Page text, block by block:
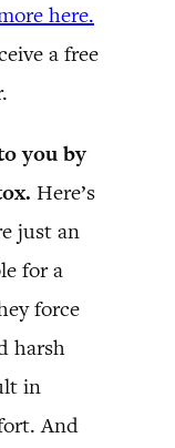
here.
a free
you by
Here’s
just an
for a
force
harsh
in
And